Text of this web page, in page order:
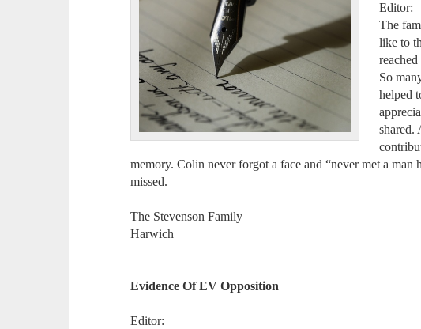
Editor:
The
like to
So
helped
shared.
memory. Colin never forgot a face and “never met a man
missed.
The Stevenson Family
Harwich
Evidence Of EV Opposition
Editor: